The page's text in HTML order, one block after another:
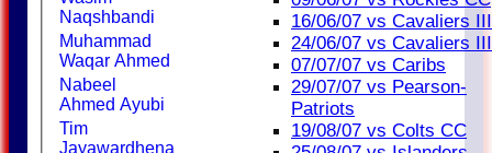
16/06/07 vs Cavaliers III
24/06/07 vs Cavaliers III
07/07/07 vs Caribs
29/07/07 vs Pearson-
Patriots
19/08/07 vs Colts CC
Naqshbandi
Muhammad
Waqar Ahmed
Nabeel
Ahmed Ayubi
Tim
Jayawardhena